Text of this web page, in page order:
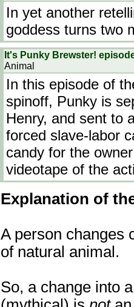
In yet another
goddess turns two
It's Punky Brewster!
Animal
In this episode of
spinoff, Punky is
Henry, and sent to
forced slave-labor
candy for the
videotape of the
Explanation of
A person changes
of natural animal.
So, a change into